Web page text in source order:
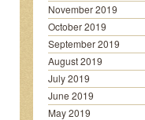
November 2019
October 2019
September 2019
August 2019
July 2019
June 2019
May 2019